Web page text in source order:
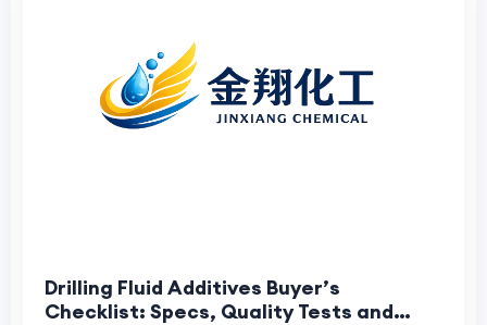
Drilling Fluid Additives Buyer’s
Checklist: Specs, Quality Tests and